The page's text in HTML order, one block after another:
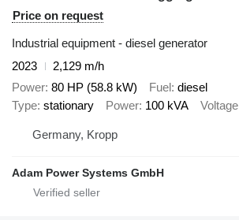
Price on request
Industrial equipment - diesel generator
2023
2,129 m/h
Power 80 HP (58.8 kW) Fuel diesel
Type stationary Power 100 kVA Voltage
Germany, Kropp
Adam Power Systems GmbH